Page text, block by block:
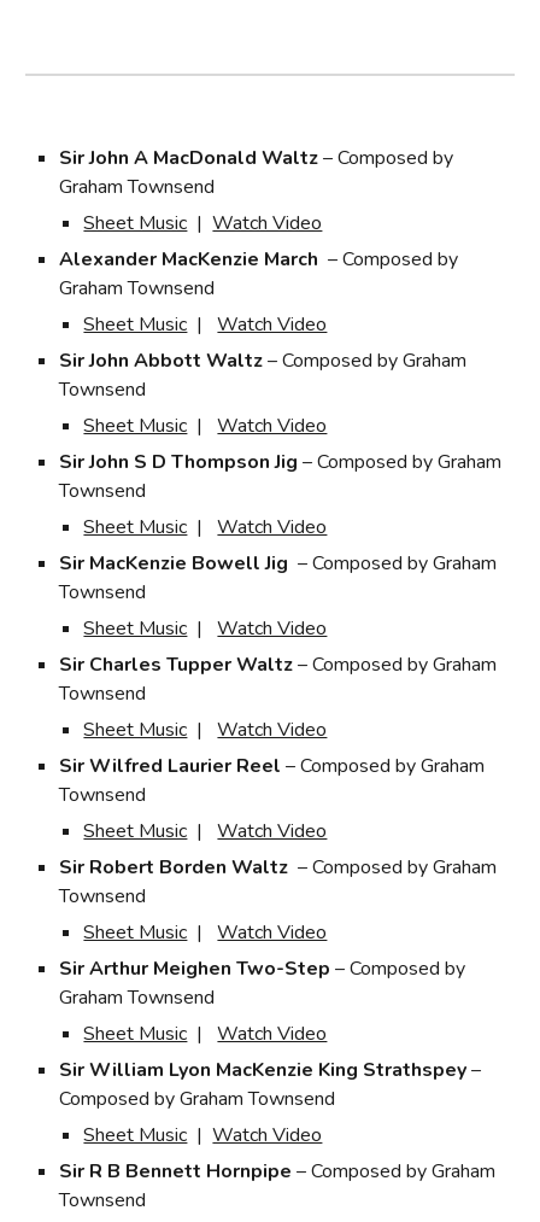
Sir John A MacDonald Waltz– Composed by
Graham Townsend
Sheet Music |Watch Video
Alexander MacKenzie March – Composed by
Graham Townsend
Sheet Music |Watch Video
Sir John Abbott Waltz– Composed by Graham
Townsend
Sheet Music |Watch Video
Sir John S D Thompson Jig – Composed by Graham
Townsend
Sheet Music |Watch Video
Sir MacKenzie Bowell Jig – Composed by Graham
Townsend
Sheet Music |Watch Video
Sir Charles Tupper Waltz– Composed by Graham
Townsend
Sheet Music |Watch Video
Sir Wilfred Laurier Reel – Composed by Graham
Townsend
Sheet Music |Watch Video
Sir Robert Borden Waltz – Composed by Graham
Townsend
Sheet Music |Watch Video
Sir Arthur Meighen Two-Step – Composed by
Graham Townsend
Sheet Music |Watch Video
Sir William Lyon MacKenzie King Strathspey–
Composed by Graham Townsend
Sheet Music |Watch Video
Sir R B Bennett Hornpipe – Composed by Graham
Townsend